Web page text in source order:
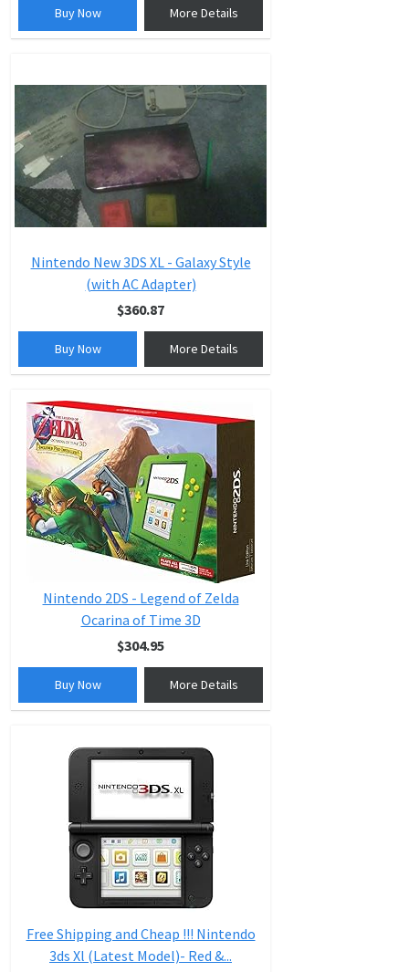
Buy Now More Details
Nintendo New 3DS XL - Galaxy Style
(with AC Adapter)
$360.87
Buy Now More Details
Nintendo 2DS - Legend of Zelda
Ocarina of Time 3D
$304.95
Buy Now More Details
Free Shipping and Cheap !!! Nintendo
3ds Xl (Latest Model)- Red &...